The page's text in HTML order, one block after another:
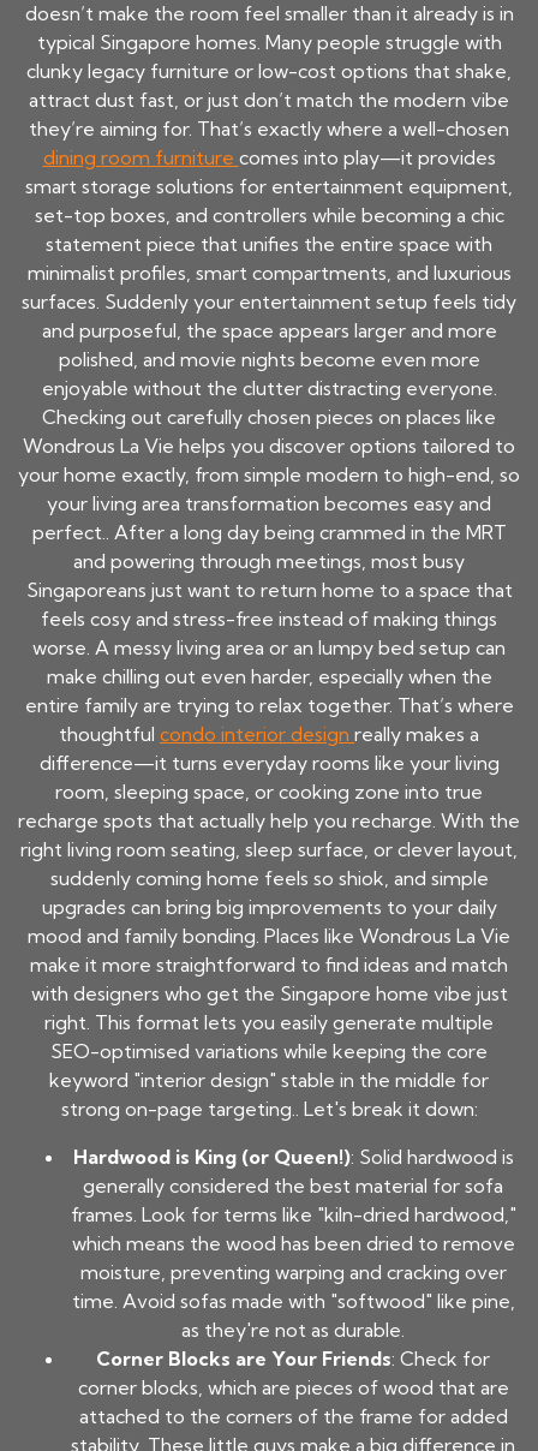
doesn’t make the room feel smaller than it already is in
typical Singapore homes. Many people struggle with
clunky legacy furniture or low-cost options that shake,
attract dust fast, or just don’t match the modern vibe
they’re aiming for. That’s exactly where a well-chosen
dining room furniture comes into play—it provides
smart storage solutions for entertainment equipment,
set-top boxes, and controllers while becoming a chic
statement piece that unifies the entire space with
minimalist profiles, smart compartments, and luxurious
surfaces. Suddenly your entertainment setup feels tidy
and purposeful, the space appears larger and more
polished, and movie nights become even more
enjoyable without the clutter distracting everyone.
Checking out carefully chosen pieces on places like
Wondrous La Vie helps you discover options tailored to
your home exactly, from simple modern to high-end, so
your living area transformation becomes easy and
perfect.. After a long day being crammed in the MRT
and powering through meetings, most busy
Singaporeans just want to return home to a space that
feels cosy and stress-free instead of making things
worse. A messy living area or an lumpy bed setup can
make chilling out even harder, especially when the
entire family are trying to relax together. That’s where
thoughtful condo interior design really makes a
difference—it turns everyday rooms like your living
room, sleeping space, or cooking zone into true
recharge spots that actually help you recharge. With the
right living room seating, sleep surface, or clever layout,
suddenly coming home feels so shiok, and simple
upgrades can bring big improvements to your daily
mood and family bonding. Places like Wondrous La Vie
make it more straightforward to find ideas and match
with designers who get the Singapore home vibe just
right. This format lets you easily generate multiple
SEO-optimised variations while keeping the core
keyword "interior design" stable in the middle for
strong on-page targeting.. Let's break it down:
Hardwood is King (or Queen!): Solid hardwood is
generally considered the best material for sofa
frames. Look for terms like "kiln-dried hardwood,"
which means the wood has been dried to remove
moisture, preventing warping and cracking over
time. Avoid sofas made with "softwood" like pine,
as they're not as durable.
Corner Blocks are Your Friends: Check for
corner blocks, which are pieces of wood that are
attached to the corners of the frame for added
stability. These little guys make a big difference in